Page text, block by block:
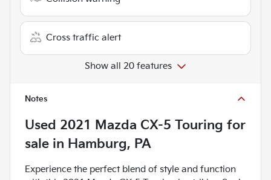
Cross traffic alert
Show all 20 features
Notes
Used 2021 Mazda CX-5 Touring for
sale in Hamburg, PA
Experience the perfect blend of style and function